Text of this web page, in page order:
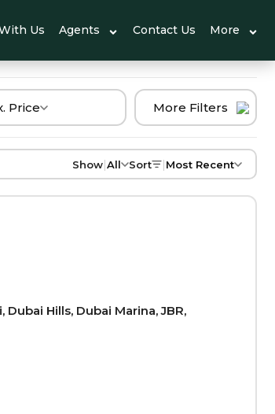
Us Agents Contact Us More
Price More Filters
Show|All Sort |Most Recent
Hills, Dubai Marina, JBR,